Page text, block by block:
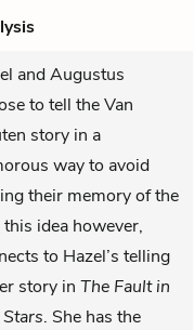
and Augustus
to tell the Van
story in a
way to avoid
their memory of the
idea however,
to Hazel’s telling
story in The Fault in
. She has the